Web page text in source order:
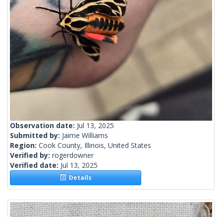
Observation date: Jul 13, 2025
Submitted by: Jaime Williams
Region: Cook County, Illinois, United States
Verified by: rogerdowner
Verified date: Jul 13, 2025
Details